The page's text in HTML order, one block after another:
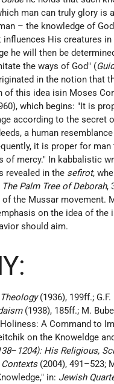
man can truly glory is
– the knowledge of
His creatures
he will then be
the ways of God" (
in the notion that
of this idea isin Moses
which begins: "It is
according to the secret
a human
it is proper for
of mercy." In kabbalistic
revealed in the sefirot,
The Palm Tree of Deborah,
the Mussar movement.
on the idea of
should aim.
(1936), 199ff.;
(1938), 185ff.; M.
A Command to
on the Knoweldge
– 1204): His Religious,
(2004), 491–523;
in: Jewish